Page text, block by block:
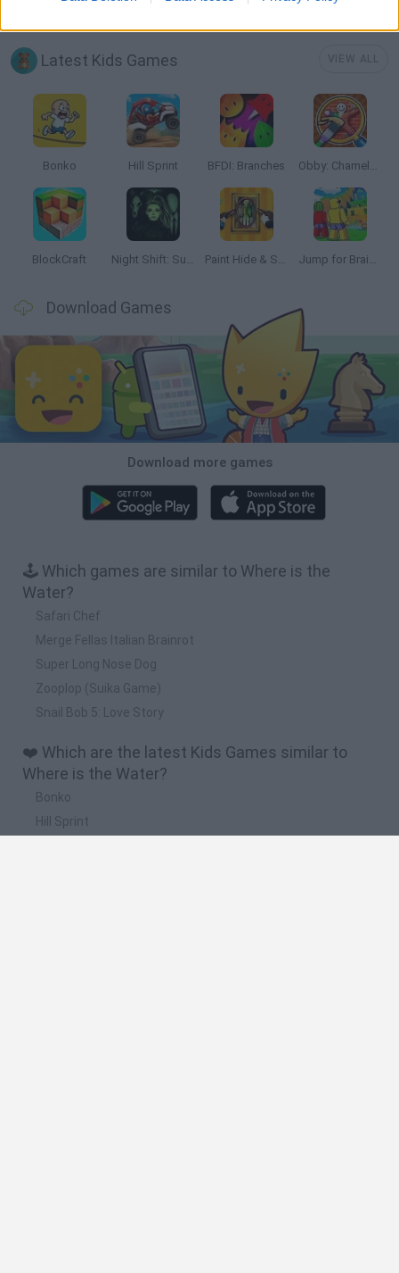
Latest Kids Games
Bonko Hill Sprint BFDI: Branches Obby: Chameleon: Paint & Hide
BlockCraft Night Shift: Survival Horror Paint Hide & Seek Jump for Brainrots
Download Games
Download more games
🕹️ Which games are similar to Where is the
Water?
Safari Chef
Merge Fellas Italian Brainrot
Super Long Nose Dog
Zooplop (Suika Game)
Snail Bob 5: Love Story
❤️ Which are the latest Kids Games similar to
Where is the Water?
Bonko
Hill Sprint